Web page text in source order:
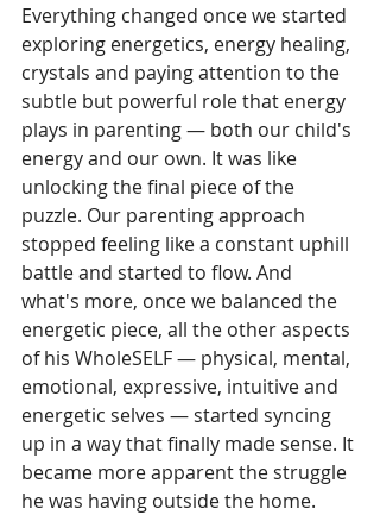
Everything changed once we started
exploring energetics, energy healing,
crystals and paying attention to the
subtle but powerful role that energy
plays in parenting — both our child's
energy and our own. It was like
unlocking the final piece of the
puzzle. Our parenting approach
stopped feeling like a constant uphill
battle and started to flow. And
what's more, once we balanced the
energetic piece, all the other aspects
of his WholeSELF — physical, mental,
emotional, expressive, intuitive and
energetic selves — started syncing
up in a way that finally made sense. It
became more apparent the struggle
he was having outside the home.